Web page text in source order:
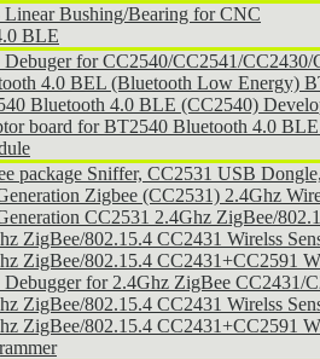
Bushing/Bearing for CNC
BLE
for CC2540/CC2541/CC2430/
4.0 BEL (Bluetooth Low Energy)
Bluetooth 4.0 BLE (CC2540)
board for BT2540 Bluetooth 4.0
package Sniffer, CC2531 USB
Zigbee (CC2531) 2.4Ghz
CC2531 2.4Ghz ZigBee/
ZigBee/802.15.4 CC2431 Wirelss
ZigBee/802.15.4 CC2431+CC2591
for 2.4Ghz ZigBee CC2431/
ZigBee/802.15.4 CC2431 Wirelss
ZigBee/802.15.4 CC2431+CC2591